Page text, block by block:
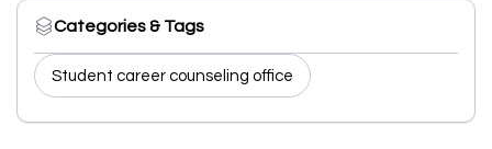
Categories & Tags
Student career counseling office